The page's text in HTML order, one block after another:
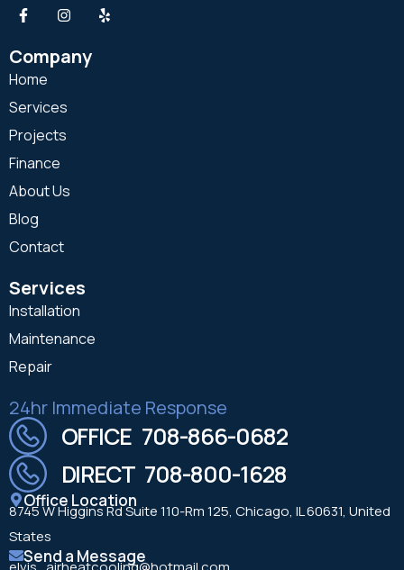
Company
Home
Services
Projects
Finance
About Us
Blog
Contact
Services
Installation
Maintenance
Repair
24hr Immediate Response
OFFICE 708-866-0682
DIRECT 708-800-1628
Office Location
8745 W Higgins Rd Suite 110-Rm 125, Chicago, IL 60631, United
States
Send a Message